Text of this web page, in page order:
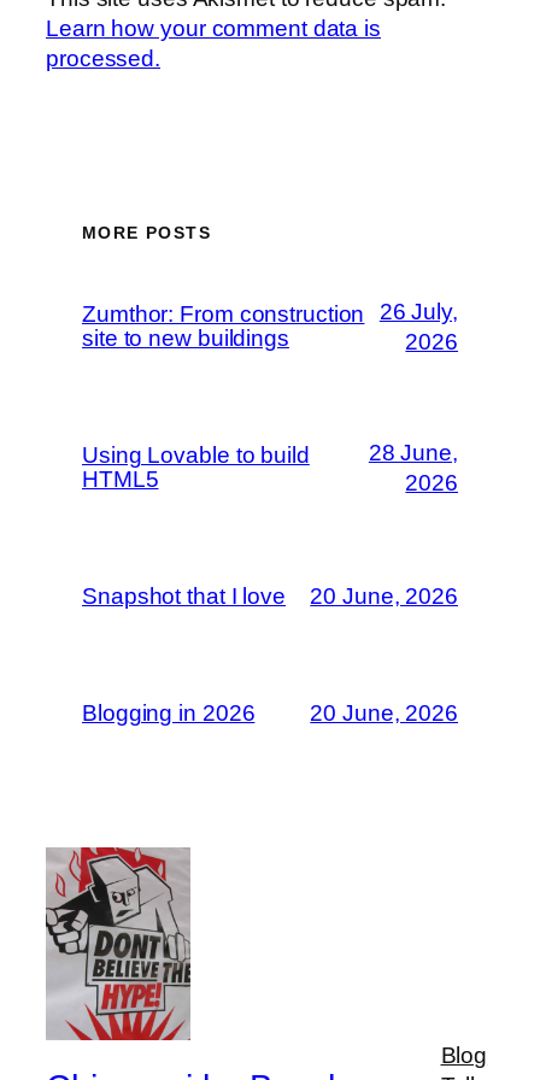
Learn how your comment data is
processed.
MORE POSTS
Zumthor: From construction
site to new buildings
26 July,
2026
Using Lovable to build
HTML5
28 June,
2026
Snapshot that I love 20 June, 2026
Blogging in 2026 20 June, 2026
Blog